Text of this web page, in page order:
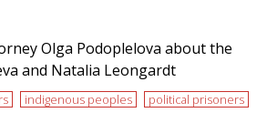
Olga Podoplelova about the
and Natalia Leongardt
indigenous peoples political prisoners